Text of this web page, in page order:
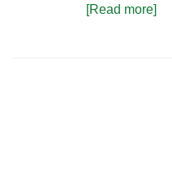
[Read more]